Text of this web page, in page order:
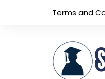
Terms and